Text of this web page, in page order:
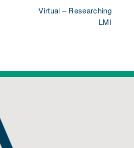
Virtual – Researching
LMI